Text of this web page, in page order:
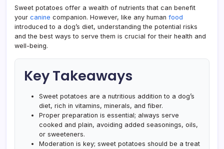
Sweet potatoes offer a wealth of nutrients that can benefit
your canine companion. However, like any human food
introduced to a dog’s diet, understanding the potential risks
and the best ways to serve them is crucial for their health and
well-being.
Key Takeaways
Sweet potatoes are a nutritious addition to a dog’s
diet, rich in vitamins, minerals, and fiber.
Proper preparation is essential; always serve
cooked and plain, avoiding added seasonings, oils,
or sweeteners.
Moderation is key; sweet potatoes should be a treat